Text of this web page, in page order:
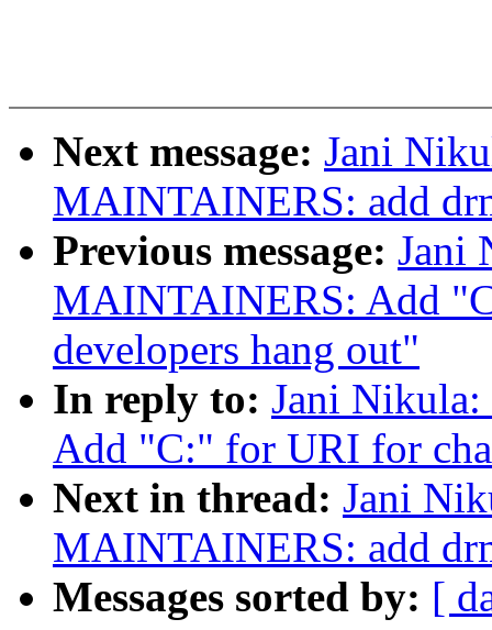
Next message: Jani
MAINTAINERS: add
Previous message: Jani
MAINTAINERS: Add
developers hang out"
In reply to: Jani
Add "C:" for URI for
Next in thread: Jani
MAINTAINERS: add
Messages sorted by: [